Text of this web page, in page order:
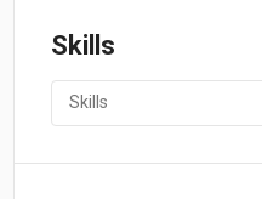
Skills
Skills